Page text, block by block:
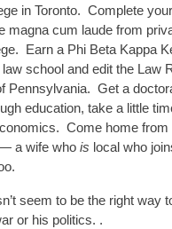
in Toronto. Complete
magna cum laude from
Earn a Phi Beta Kappa
school and edit the Law
Pennsylvania. Get a
education, take a little
Come home from
a wife who is local who
seem to be the right way
or his politics. .